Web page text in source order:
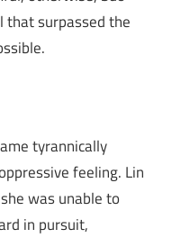
that surpassed the
tyrannically
feeling. Lin
was unable to
in pursuit,